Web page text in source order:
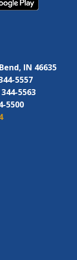
IN 46635
5557
5563
5500